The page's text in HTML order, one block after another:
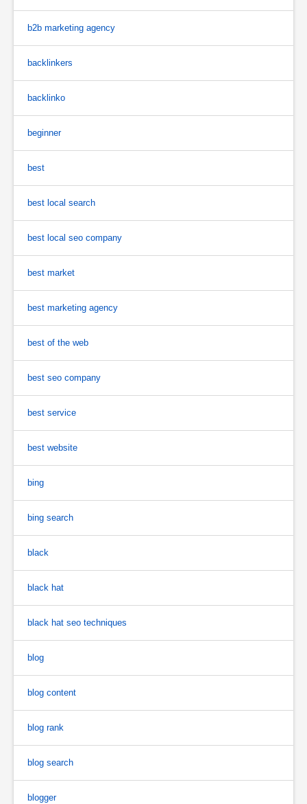
b2b marketing agency
backlinkers
backlinko
beginner
best
best local search
best local seo company
best market
best marketing agency
best of the web
best seo company
best service
best website
bing
bing search
black
black hat
black hat seo techniques
blog
blog content
blog rank
blog search
blogger